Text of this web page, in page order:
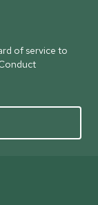
of service to